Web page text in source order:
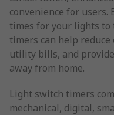
convenience for users.
times for your lights
timers can help
utility bills, and
away from home.
Light switch timers
mechanical, digital,